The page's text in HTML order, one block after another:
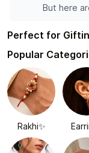
But here
Perfect for
Popular
Rakhi✨